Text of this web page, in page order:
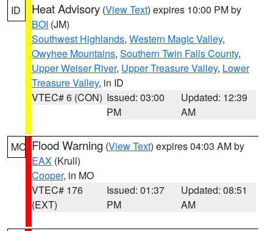
ID Heat Advisory (View Text) expires 10:00 PM by
BOI (JM)
Southwest Highlands, Western Magic Valley,
Owyhee Mountains, Southern Twin Falls County,
Upper Weiser River, Upper Treasure Valley, Lower
Treasure Valley, in ID
VTEC# 6 (CON) Issued: 03:00
PM
Updated: 12:39
AM
MO Flood Warning (View Text) expires 04:03 AM by
EAX (Krull)
Cooper, in MO
VTEC# 176
(EXT)
Issued: 01:37
PM
Updated: 08:51
AM